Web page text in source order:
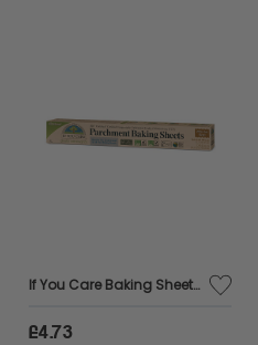
If You Care Baking Sheets 31.75cm x 40.64cm - 24 Pack - 64338
£4.73